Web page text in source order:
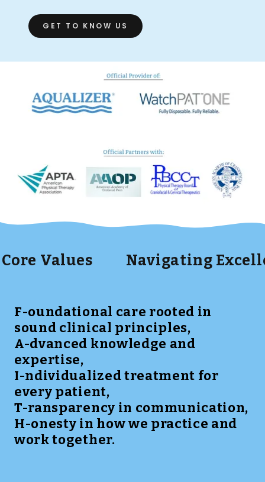
GET TO KNOW US
Navigating Excellence
F-oundational care rooted in
sound clinical principles,
A-dvanced knowledge and
expertise,
I-ndividualized treatment for
every patient,
T-ransparency in communication,
H-onesty in how we practice and
work together.